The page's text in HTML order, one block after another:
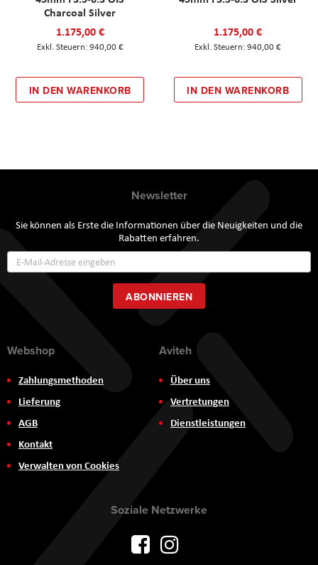
Charcoal Silver
1.175,00 €
940,00 €
IN DEN WARENKORB
1.175,00 €
940,00 €
IN DEN WARENKORB
Newsletter
Sie können als Erste die Informationen über die Neuigkeiten und die
Rabatten erfahren.
zum
Newsletter:
ABONNIEREN
Webshop
Zahlungsmethoden
Lieferung
AGB
Kontakt
Verwalten von Cookies
Aviteh
Über uns
Vertretungen
Dienstleistungen
Soziale Netzwerke